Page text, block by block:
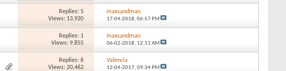
Replies: 5
Views: 13,920
maxsandman
17-04-2018, 06:57 PM
Replies: 1
Views: 9,855
maxsandman
06-02-2018, 12:11 AM
Replies: 6
Views: 20,462
Valencia
12-04-2017, 09:34 PM